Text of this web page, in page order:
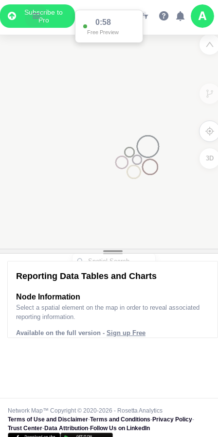
Subscribe to
Pro
0:58
Free Preview
3D
Reporting Data Tables and Charts
Node Information
Select a spatial element on the map in order to reveal associated
reporting information.
Available on the full version - Sign up Free
Network Map™ Copyright © 2020-2026 - Rosetta Analytics
Terms of Use and Disclaimer-Terms and Conditions-Privacy Policy-
Trust Center-Data Attribution-Follow Us on LinkedIn